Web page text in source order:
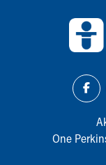
Calendar of Events
Community
Our Culture of
Quality and
Unity and
One